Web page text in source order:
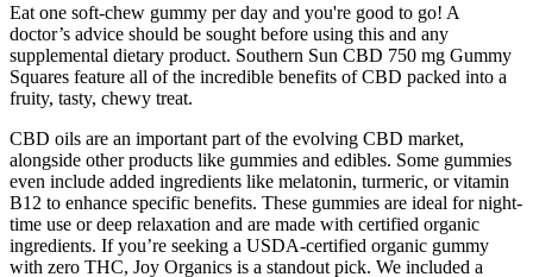
Eat one soft-chew gummy per day and you're good to go! A
doctor’s advice should be sought before using this and any
supplemental dietary product. Southern Sun CBD 750 mg Gummy
Squares feature all of the incredible benefits of CBD packed into a
fruity, tasty, chewy treat.
CBD oils are an important part of the evolving CBD market,
alongside other products like gummies and edibles. Some gummies
even include added ingredients like melatonin, turmeric, or vitamin
B12 to enhance specific benefits. These gummies are ideal for night-
time use or deep relaxation and are made with certified organic
ingredients. If you’re seeking a USDA-certified organic gummy
with zero THC, Joy Organics is a standout pick. We included a